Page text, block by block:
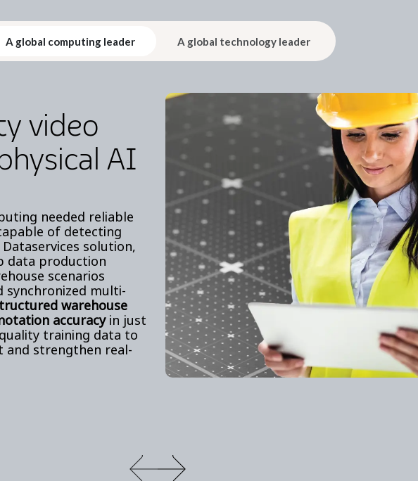
A global computing leader A global technology leader
video
AI
needed reliable
of detecting
solution,
data production
scenarios
multi-
warehouse
accuracyin just
training data to
and strengthen real-